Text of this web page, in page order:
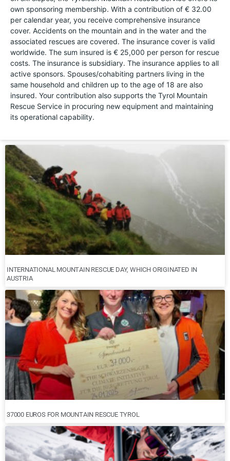
own sponsoring membership. With a contribution of € 32.00
per calendar year, you receive comprehensive insurance
cover. Accidents on the mountain and in the water and the
associated rescues are covered. The insurance cover is valid
worldwide. The sum insured is € 25,000 per person for rescue
costs. The insurance is subsidiary. The insurance applies to all
active sponsors. Spouses/cohabiting partners living in the
same household and children up to the age of 18 are also
insured. Your contribution also supports the Tyrol Mountain
Rescue Service in procuring new equipment and maintaining
its operational capability.
INTERNATIONAL MOUNTAIN RESCUE DAY, WHICH ORIGINATED IN
AUSTRIA
37000 EUROS FOR MOUNTAIN RESCUE TYROL